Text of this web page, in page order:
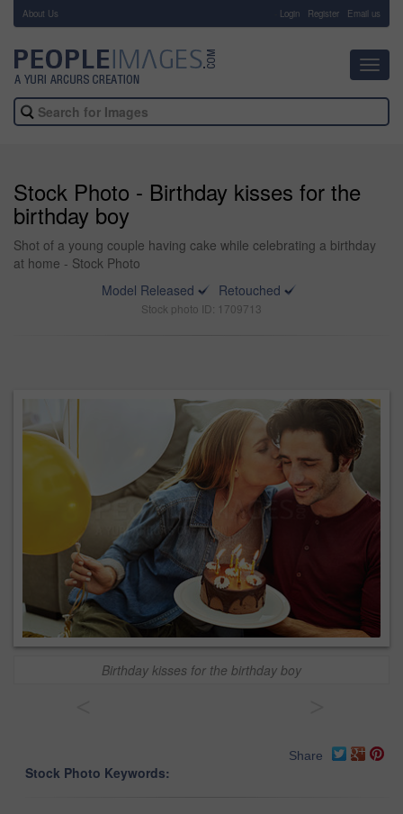
About Us Login Register Email us
Stock Photo - Birthday kisses for the
birthday boy
Shot of a young couple having cake while celebrating a birthday
at home - Stock Photo
Model Released
Retouched
Stock photo ID: 1709713
Birthday kisses for the birthday boy
Share
Stock Photo Keywords: